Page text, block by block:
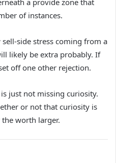
a provide zone that
of instances.
side stress coming from a
likely be extra probably. If
off one other rejection.
just not missing curiosity.
or not that curiosity is
worth larger.